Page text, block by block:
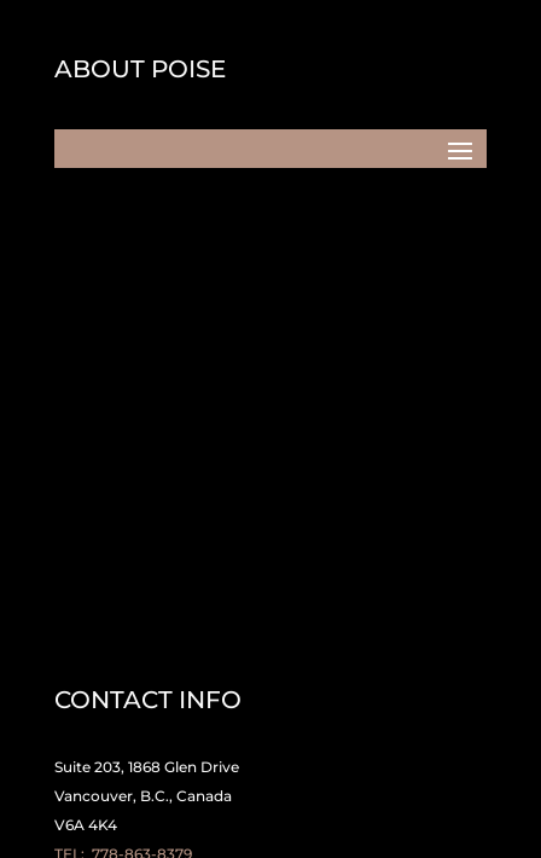
ABOUT POISE
CONTACT INFO
Suite 203, 1868 Glen Drive
Vancouver, B.C., Canada
V6A 4K4
TEL: 778-863-8379